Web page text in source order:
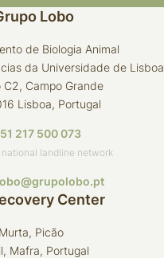
Lobo
de Biologia Animal
da Universidade de Lisboa
C2, Campo Grande
Lisboa, Portugal
217 500 073
landline network
Center
Picão
Mafra, Portugal